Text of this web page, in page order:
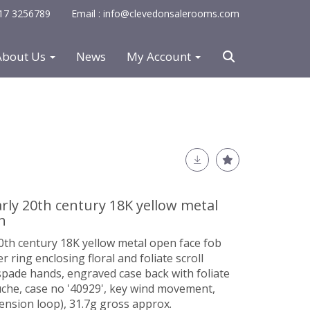
3256789 Email : info@clevedonsalerooms.com
Us News My Account
20th century 18K yellow metal
century 18K yellow metal open face fob
ring enclosing floral and foliate scroll
hands, engraved case back with foliate
case no '40929', key wind movement,
loop), 31.7g gross approx.